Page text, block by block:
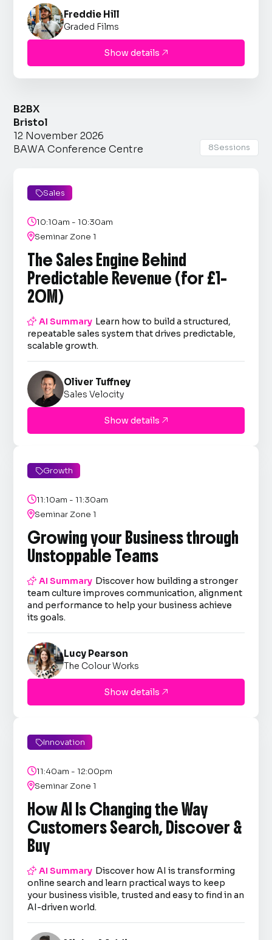
Freddie Hill
Graded Films
Show details 
B2BX
Bristol
12 November 2026
BAWA Conference Centre
8Sessions
Sales
10:10am - 10:30am
Seminar Zone 1
The Sales Engine Behind
Predictable Revenue (for £1–
20M)
AI Summary Learn how to build a structured,
repeatable sales system that drives predictable,
scalable growth.
Oliver Tuffney
Sales Velocity
Show details 
Growth
11:10am - 11:30am
Seminar Zone 1
Growing your Business through
Unstoppable Teams
AI Summary Discover how building a stronger
team culture improves communication, alignment
and performance to help your business achieve
its goals.
Lucy Pearson
The Colour Works
Show details 
Innovation
11:40am - 12:00pm
Seminar Zone 1
How AI Is Changing the Way
Customers Search, Discover &
Buy
AI Summary Discover how AI is transforming
online search and learn practical ways to keep
your business visible, trusted and easy to find in an
AI-driven world.